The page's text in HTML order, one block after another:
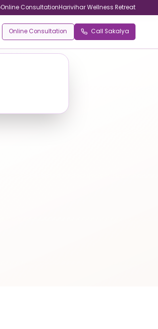
Online ConsultationHarivihar Wellness Retreat
Online Consultation Call Sakalya